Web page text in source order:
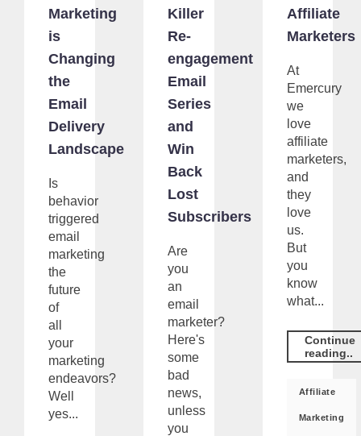
Marketing
is
Changing
the
Email
Delivery
Landscape
Is
behavior
triggered
email
marketing
the
future
of
all
your
marketing
endeavors?
Well
yes...
Killer
Re-
engagement
Email
Series
and
Win
Back
Lost
Subscribers
Are
you
an
email
marketer?
Here's
some
bad
news,
unless
you
Affiliate
Marketers
At
Emercury
we
love
affiliate
marketers,
and
they
love
us.
But
you
know
what...
Continue
reading..
Affiliate
Marketing